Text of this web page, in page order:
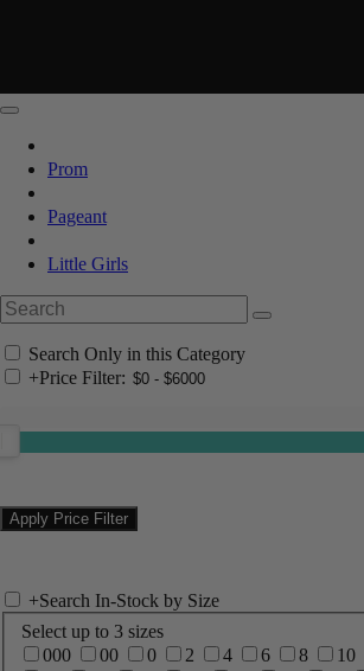
Prom
Pageant
Little Girls
Search Only in this Category
+Price Filter:
+Search In-Stock by Size
Select up to 3 sizes
000
00 0 2 4 6 8 10